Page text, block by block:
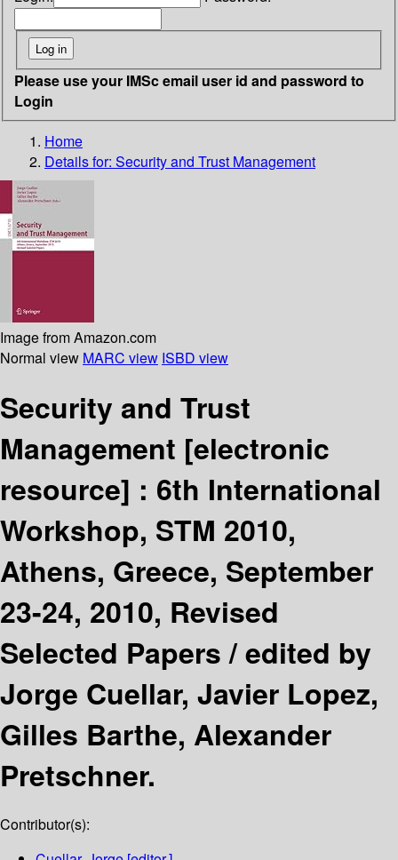
Please use your IMSc email user id and password to
Login
Home
Details for: Security and Trust Management
Image from Amazon.com
Normal view MARC view ISBD view
Security and Trust
Management [electronic
resource] : 6th International
Workshop, STM 2010,
Athens, Greece, September
23-24, 2010, Revised
Selected Papers /edited by
Jorge Cuellar, Javier Lopez,
Gilles Barthe, Alexander
Pretschner.
Contributor(s):